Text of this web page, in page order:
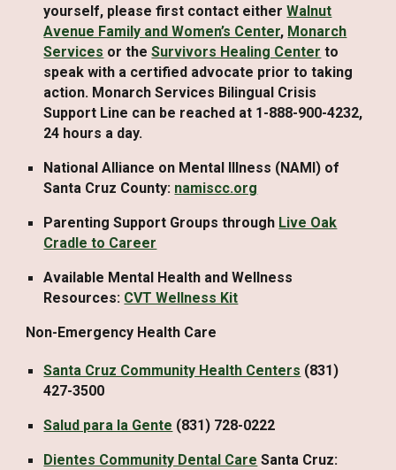
yourself, please first contact eitherWalnut
Avenue Family and Women’s Center, Monarch
Services or theSurvivors Healing Center to
speak with a certified advocate prior to taking
action. Monarch Services Bilingual Crisis
Support Line can be reached at 1-888-900-4232,
24 hours a day.
National Alliance on Mental Illness (NAMI) of
Santa Cruz County: namiscc.org
Parenting Support Groups through Live Oak
Cradle to Career
Available Mental Health and Wellness
Resources: CVT Wellness Kit
Non-Emergency Health Care
Santa Cruz Community Health Centers (831)
427-3500
Salud para la Gente (831) 728-0222
Dientes Community Dental Care Santa Cruz: